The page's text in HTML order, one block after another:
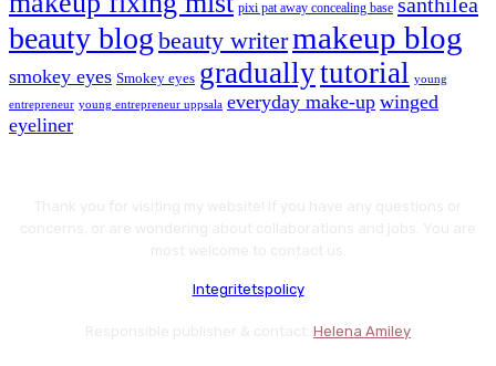
pixi pat away concealing base
beauty blog beauty writermakeup blog
smokey eyes Smokey eyes graduallytutorial young
entrepreneur young entrepreneur uppsala everyday make-up winged
eyeliner
Integritetspolicy
Helena Amiley